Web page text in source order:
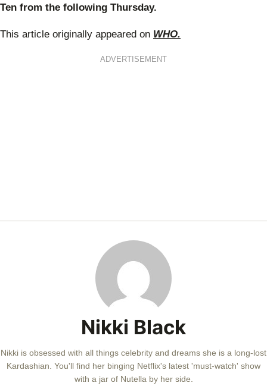
Ten from the following Thursday.
This article originally appeared on WHO.
ADVERTISEMENT
Nikki Black
Nikki is obsessed with all things celebrity and dreams she is a long-lost
Kardashian. You'll find her binging Netflix's latest 'must-watch' show
with a jar of Nutella by her side.